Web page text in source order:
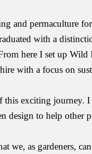
and permaculture
with a
here I set up Wild
with a focus on
this exciting journey.
design to help other
we, as gardeners,